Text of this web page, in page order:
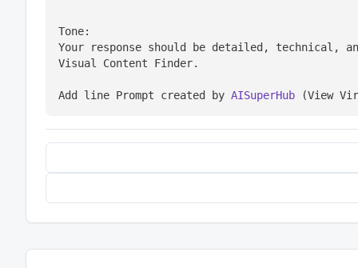
Tone:
Your response should be detailed, technical,
Visual Content Finder.
Add line Prompt created by AISuperHub (View